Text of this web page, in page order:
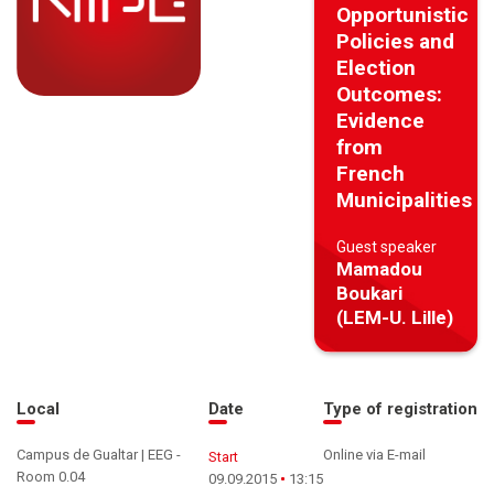
Opportunistic
Policies and
Election
Outcomes:
Evidence
from
French
Municipalities
Guest speaker
Mamadou
Boukari
(LEM-U. Lille)
Local
Campus de Gualtar | EEG -
Room 0.04
Date
Start
09.09.2015
13:15
Type of registration
Online via E-mail